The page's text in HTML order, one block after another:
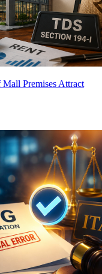
Premises Attract